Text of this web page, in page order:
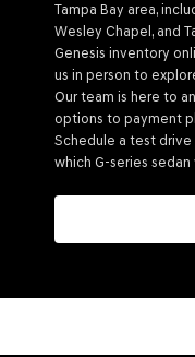
Tampa Bay area,
Wesley Chapel, and
Genesis inventory
us in person to
Our team is here to
options to payment
Schedule a test
which G-series